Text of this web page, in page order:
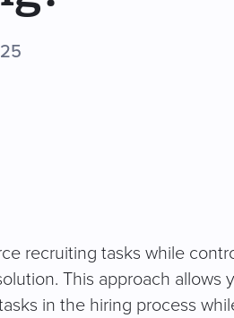
recruiting tasks while
This approach
in the hiring process